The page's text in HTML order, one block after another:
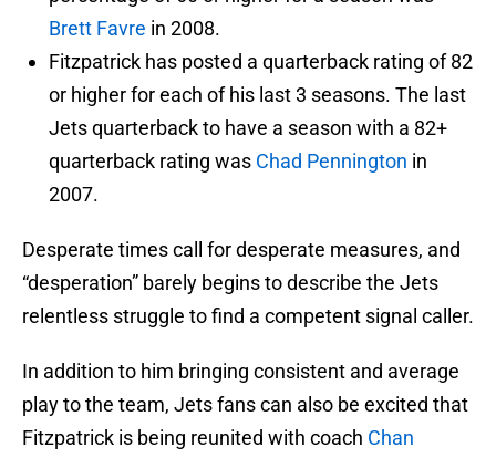
Brett Favre in 2008.
Fitzpatrick has posted a quarterback rating of 82
or higher for each of his last 3 seasons. The last
Jets quarterback to have a season with a 82+
quarterback rating was Chad Pennington in
2007.
Desperate times call for desperate measures, and
“desperation” barely begins to describe the Jets
relentless struggle to find a competent signal caller.
In addition to him bringing consistent and average
play to the team, Jets fans can also be excited that
Fitzpatrick is being reunited with coach Chan